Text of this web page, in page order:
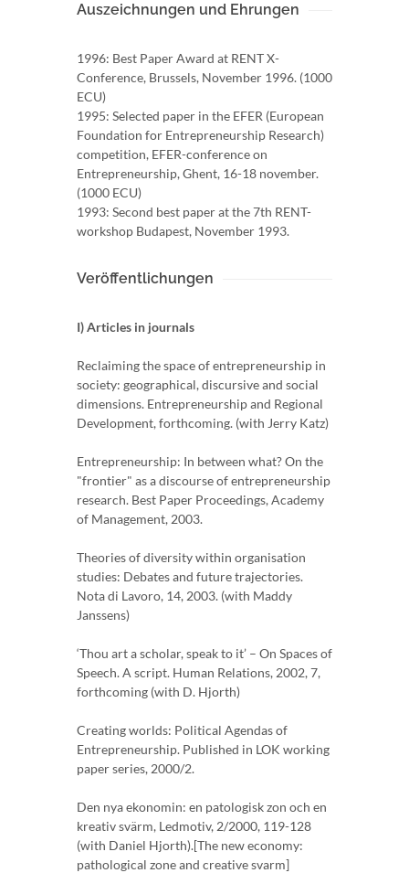
Auszeichnungen und Ehrungen
1996: Best Paper Award at RENT X-
Conference, Brussels, November 1996. (1000
ECU)
1995: Selected paper in the EFER (European
Foundation for Entrepreneurship Research)
competition, EFER-conference on
Entrepreneurship, Ghent, 16-18 november.
(1000 ECU)
1993: Second best paper at the 7th RENT-
workshop Budapest, November 1993.
Veröffentlichungen
I) Articles in journals
Reclaiming the space of entrepreneurship in
society: geographical, discursive and social
dimensions. Entrepreneurship and Regional
Development, forthcoming. (with Jerry Katz)
Entrepreneurship: In between what? On the
"frontier" as a discourse of entrepreneurship
research. Best Paper Proceedings, Academy
of Management, 2003.
Theories of diversity within organisation
studies: Debates and future trajectories.
Nota di Lavoro, 14, 2003. (with Maddy
Janssens)
‘Thou art a scholar, speak to it’ – On Spaces of
Speech. A script. Human Relations, 2002, 7,
forthcoming (with D. Hjorth)
Creating worlds: Political Agendas of
Entrepreneurship. Published in LOK working
paper series, 2000/2.
Den nya ekonomin: en patologisk zon och en
kreativ svärm, Ledmotiv, 2/2000, 119-128
(with Daniel Hjorth).[The new economy:
pathological zone and creative svarm]